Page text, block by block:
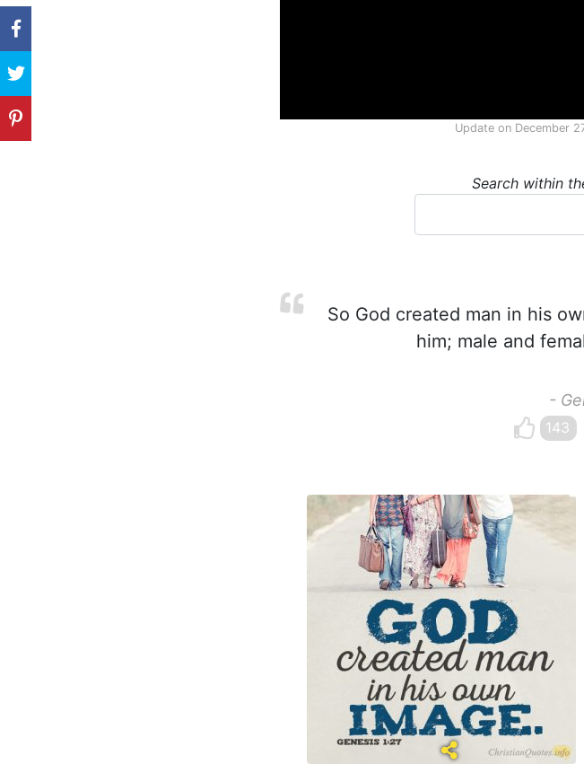
Update on December
Search within
So God created man in his
him; male and
-
143